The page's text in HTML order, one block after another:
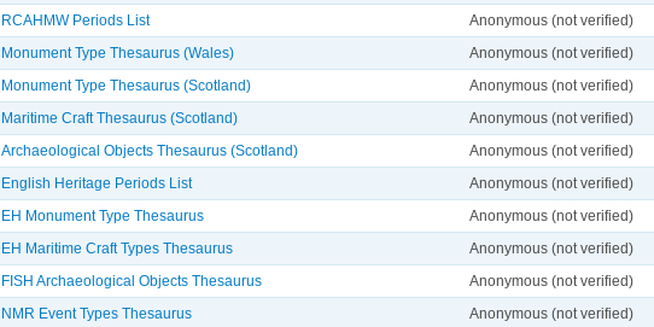
RCAHMW Periods List Anonymous (not verified)
Monument Type Thesaurus (Wales) Anonymous (not verified)
Monument Type Thesaurus (Scotland) Anonymous (not verified)
Maritime Craft Thesaurus (Scotland) Anonymous (not verified)
Archaeological Objects Thesaurus (Scotland) Anonymous (not verified)
English Heritage Periods List Anonymous (not verified)
EH Monument Type Thesaurus Anonymous (not verified)
EH Maritime Craft Types Thesaurus Anonymous (not verified)
FISH Archaeological Objects Thesaurus Anonymous (not verified)
NMR Event Types Thesaurus Anonymous (not verified)